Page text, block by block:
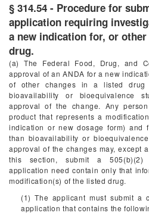
§ 314.54 - Procedure for
application requiring
a new indication for, or
drug.
(a) The Federal Food, Drug, and
approval of an ANDA for a new
of other changes in a listed drug
bioavailability or bioequivalence
approval of the change. Any
product that represents a
indication or new dosage form) and
than bioavailability or
approval of the changes may, except
this section, submit a 505(b)(2)
application need contain only that
modification(s) of the listed drug.
(1) The applicant must submit a
application that contains the